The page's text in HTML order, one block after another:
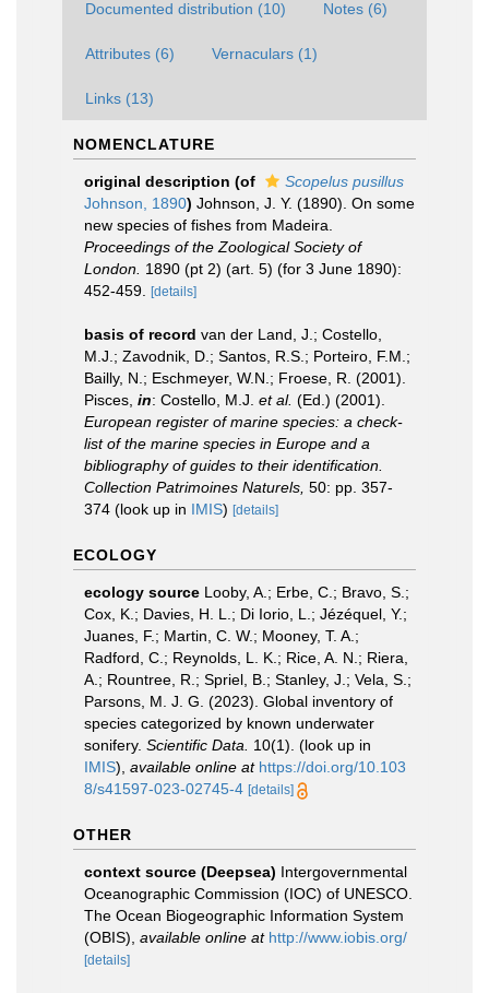
Documented distribution (10) Notes (6)
Attributes (6) Vernaculars (1)
Links (13)
NOMENCLATURE
original description (of
Scopelus pusillus
Johnson, 1890) Johnson, J. Y. (1890). On some
new species of fishes from Madeira.
Proceedings of the Zoological Society of
London. 1890 (pt 2) (art. 5) (for 3 June 1890):
452-459.
[details]
basis of record van der Land, J.; Costello,
M.J.; Zavodnik, D.; Santos, R.S.; Porteiro, F.M.;
Bailly, N.; Eschmeyer, W.N.; Froese, R. (2001).
Pisces, in: Costello, M.J. et al. (Ed.) (2001).
European register of marine species: a check-
list of the marine species in Europe and a
bibliography of guides to their identification.
Collection Patrimoines Naturels, 50: pp. 357-
374 (look up in IMIS) [details]
ECOLOGY
ecology source Looby, A.; Erbe, C.; Bravo, S.;
Cox, K.; Davies, H. L.; Di Iorio, L.; Jézéquel, Y.;
Juanes, F.; Martin, C. W.; Mooney, T. A.;
Radford, C.; Reynolds, L. K.; Rice, A. N.; Riera,
A.; Rountree, R.; Spriel, B.; Stanley, J.; Vela, S.;
Parsons, M. J. G. (2023). Global inventory of
species categorized by known underwater
sonifery. Scientific Data. 10(1). (look up in
IMIS), available online at https://doi.org/10.103
8/s41597-023-02745-4 [details]
OTHER
context source (Deepsea) Intergovernmental
Oceanographic Commission (IOC) of UNESCO.
The Ocean Biogeographic Information System
(OBIS) available online at http://www.iobis.org/
[details]